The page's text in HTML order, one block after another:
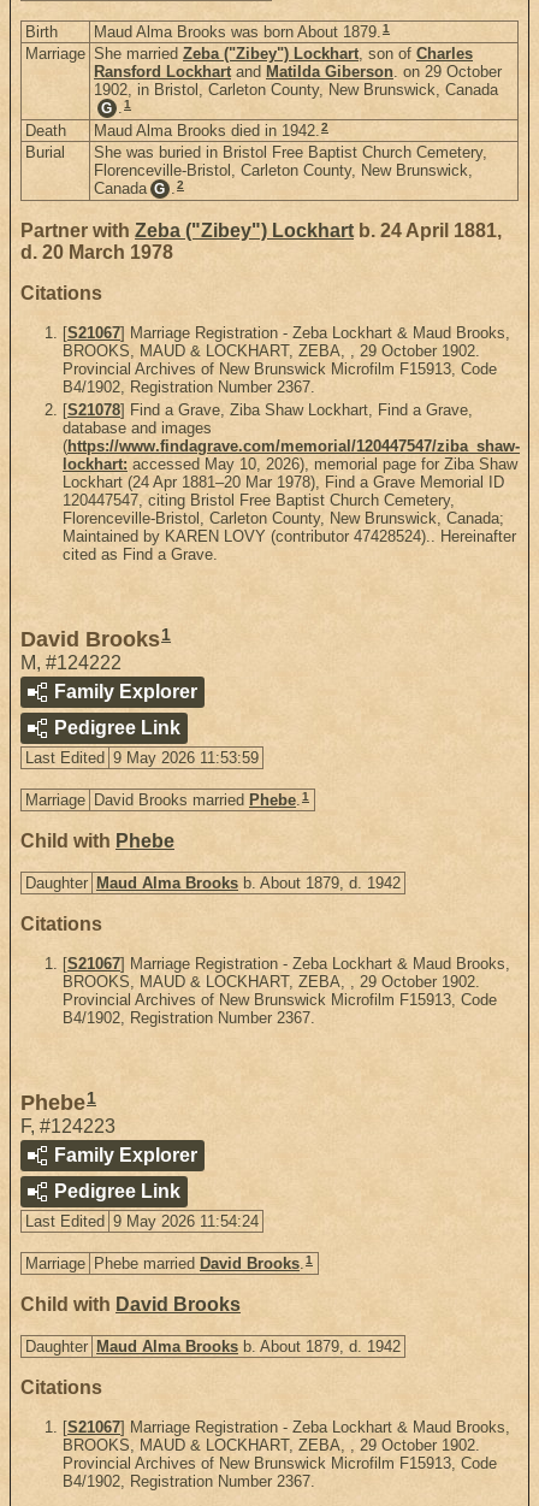
Birth Maud Alma Brooks was born About 1879.1
Marriage She married Zeba ("Zibey") Lockhart, son of Charles
Ransford Lockhartand Matilda Giberson. on 29 October
1902, in Bristol, Carleton County, New Brunswick, Canada
G .1
Death Maud Alma Brooks died in 1942.2
Burial
She was buried in Bristol Free Baptist Church Cemetery,
Florenceville-Bristol, Carleton County, New Brunswick,
Canada G .2
Partner with Zeba ("Zibey") Lockhart b. 24 April 1881,
d. 20 March 1978
Citations
[S21067] Marriage Registration - Zeba Lockhart & Maud Brooks,
BROOKS, MAUD & LOCKHART, ZEBA, , 29 October 1902.
Provincial Archives of New Brunswick Microfilm F15913, Code
B4/1902, Registration Number 2367.
[S21078] Find a Grave, Ziba Shaw Lockhart, Find a Grave,
database and images
(https://www.findagrave.com/memorial/120447547/ziba_shaw-
lockhart: accessed May 10, 2026), memorial page for Ziba Shaw
Lockhart (24 Apr 1881–20 Mar 1978), Find a Grave Memorial ID
120447547, citing Bristol Free Baptist Church Cemetery,
Florenceville-Bristol, Carleton County, New Brunswick, Canada;
Maintained by KAREN LOVY (contributor 47428524).. Hereinafter
cited as Find a Grave.
David Brooks1
M, #124222
Family Explorer
Pedigree Link
Last Edited 9 May 2026 11:53:59
Marriage David Brooks married Phebe.1
Child with Phebe
Daughter Maud Alma Brooks b. About 1879, d. 1942
Citations
[S21067] Marriage Registration - Zeba Lockhart & Maud Brooks,
BROOKS, MAUD & LOCKHART, ZEBA, , 29 October 1902.
Provincial Archives of New Brunswick Microfilm F15913, Code
B4/1902, Registration Number 2367.
Phebe1
F, #124223
Family Explorer
Pedigree Link
Last Edited 9 May 2026 11:54:24
Marriage Phebe married David Brooks.1
Child with David Brooks
Daughter Maud Alma Brooks b. About 1879, d. 1942
Citations
[S21067] Marriage Registration - Zeba Lockhart & Maud Brooks,
BROOKS, MAUD & LOCKHART, ZEBA, , 29 October 1902.
Provincial Archives of New Brunswick Microfilm F15913, Code
B4/1902, Registration Number 2367.